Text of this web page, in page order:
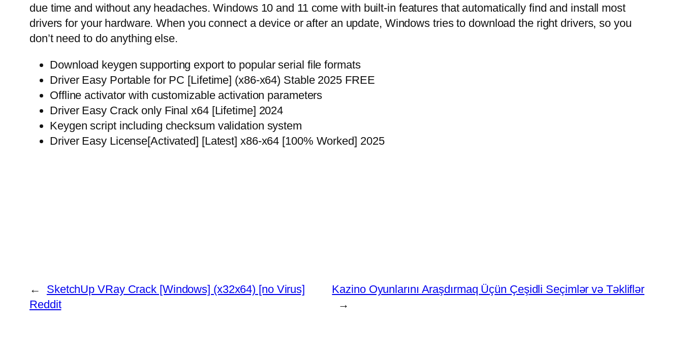
due time and without any headaches. Windows 10 and 11 come with built-in features that automatically find and install most
drivers for your hardware. When you connect a device or after an update, Windows tries to download the right drivers, so you
don’t need to do anything else.
Download keygen supporting export to popular serial file formats
Driver Easy Portable for PC [Lifetime] (x86-x64) Stable 2025 FREE
Offline activator with customizable activation parameters
Driver Easy Crack only Final x64 [Lifetime] 2024
Keygen script including checksum validation system
Driver Easy License[Activated] [Latest] x86-x64 [100% Worked] 2025
←
SketchUp VRay Crack [Windows] (x32x64) [no Virus]
Reddit
Kazino Oyunlarını Araşdırmaq Üçün Çeşidli Seçimlər və Təkliflər
→